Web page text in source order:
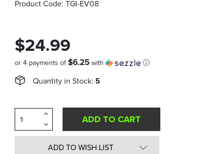
Product Code: TGI-EV08
$24.99
or 4 payments of$6.25 with ⓘ
Quantity in Stock: 5
Decrease
Quantity
of
undefined
Increase
of
undefined
ADD TO WISH LIST